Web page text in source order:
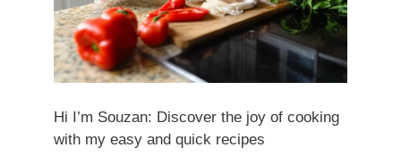
Hi I’m Souzan: Discover the joy of cooking
with my easy and quick recipes